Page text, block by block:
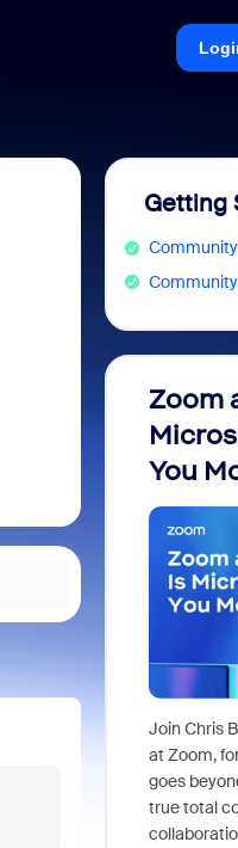
Getting
Zoom
You
Join Chris
at Zoom,
goes
true total